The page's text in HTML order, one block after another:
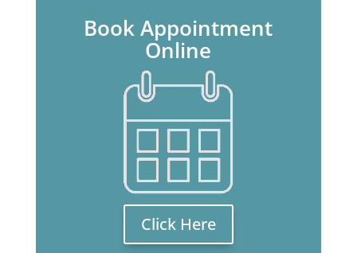
Book Appointment
Online
Click Here